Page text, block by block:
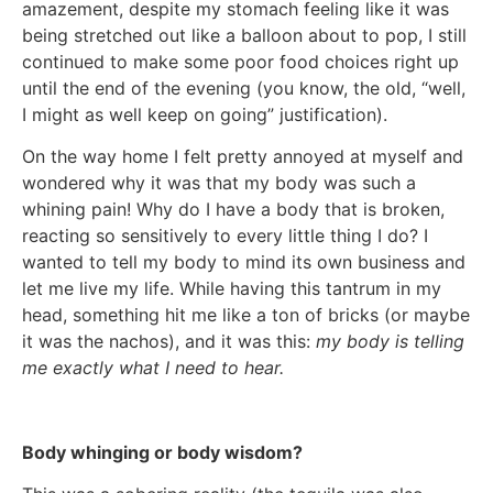
amazement, despite my stomach feeling like it was
being stretched out like a balloon about to pop, I still
continued to make some poor food choices right up
until the end of the evening (you know, the old, “well,
I might as well keep on going” justification).
On the way home I felt pretty annoyed at myself and
wondered why it was that my body was such a
whining pain! Why do I have a body that is broken,
reacting so sensitively to every little thing I do? I
wanted to tell my body to mind its own business and
let me live my life. While having this tantrum in my
head, something hit me like a ton of bricks (or maybe
it was the nachos), and it was this: my body is telling
me exactly what I need to hear.
Body whinging or body wisdom?